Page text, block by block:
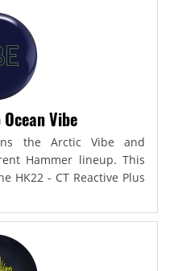
Vibe
the Arctic Vibe and
Hammer lineup. This
HK22 - CT Reactive Plus